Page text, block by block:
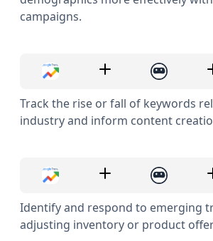
campaigns.
Track the rise or fall of keywords
industry and inform content
Identify and respond to emerging
adjusting inventory or product